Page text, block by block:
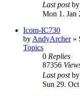
Last postby
Mon 1. Jan
Icom-IC730
by AndyArcher»
Topics
0 Replies
87356
Last postby
Sun 29.